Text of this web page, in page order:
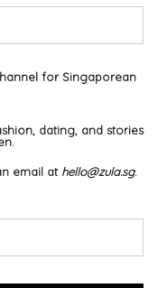
for Singaporean
dating, and stories
email at hello@zula.sg.